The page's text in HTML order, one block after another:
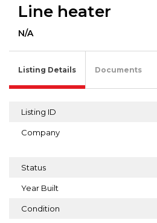
Line heater
N/A
Listing Details Documents
Listing ID
Company
Status
Year Built
Condition